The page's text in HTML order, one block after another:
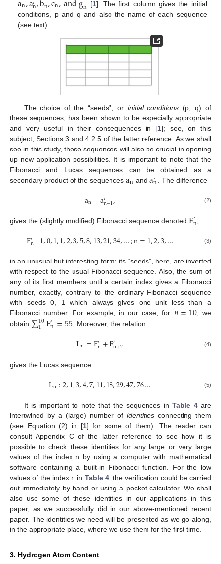
n n n n n [1]. The first column gives the initial
conditions, p and q and also the name of each sequence
(see text).
The choice of the “seeds”, or initial conditions (p, q) of
these sequences, has been shown to be especially appropriate
and very useful in their consequences in [1]; see, on this
subject, Sections 3 and 4.2.5 of the latter reference. As we shall
see in this study, these sequences will also be crucial in opening
up new application possibilities. It is important to note that the
Fibonacci and Lucas sequences can be obtained as a
secondary product of the sequences an anda′n . The difference
an−a′n−1, (2)
gives the (slightly modified) Fibonacci sequence denoted F′n
F′n:1,0,1,1,2,3,5,8,13,21,34,…;n=1,2,3,… (3)
in an unusual but interesting form: its “seeds”, here, are inverted
with respect to the usual Fibonacci sequence. Also, the sum of
any of its first members until a certain index gives a Fibonacci
number, exactly, contrary to the ordinary Fibonacci sequence
with seeds 0, 1 which always gives one unit less than a
Fibonacci number. For example, in our case, for 𝑛=10, we
obtain ∑10
1 F′n=55. Moreover, the relation
Ln=F′n+F′n+2 (4)
gives the Lucas sequence:
Ln:2,1,3,4,7,11,18,29,47,76… (5)
It is important to note that the sequences inTable 4are
intertwined by a (large) number of identities connecting them
(see Equation (2) in [1] for some of them). The reader can
consult Appendix C of the latter reference to see how it is
possible to check these identities for any large or very large
values of the index n by using a computer with mathematical
software containing a built-in Fibonacci function. For the low
values of the index n in Table 4, the verification could be carried
out immediately by hand or using a pocket calculator. We shall
also use some of these identities in our applications in this
paper, as we successfully did in our above-mentioned recent
paper. The identities we need will be presented as we go along,
in the appropriate place, where we use them for the first time.
3. Hydrogen Atom Content